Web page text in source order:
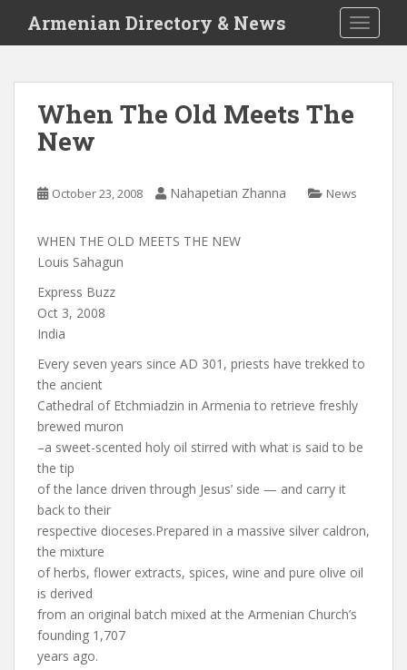
i
Armenian Directory & News
When The Old Meets The
New
October 23, 2008 Nahapetian Zhanna News
WHEN THE OLD MEETS THE NEW
Louis Sahagun
Express Buzz
Oct 3, 2008
India
Every seven years since AD 301, priests have trekked to
the ancient
Cathedral of Etchmiadzin in Armenia to retrieve freshly
brewed muron
–a sweet-scented holy oil stirred with what is said to be
the tip
of the lance driven through Jesus’ side — and carry it
back to their
respective dioceses.Prepared in a massive silver caldron,
the mixture
of herbs, flower extracts, spices, wine and pure olive oil
is derived
from an original batch mixed at the Armenian Church’s
founding 1,707
years ago.